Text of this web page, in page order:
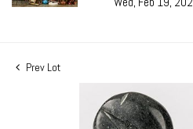
Prev Lot